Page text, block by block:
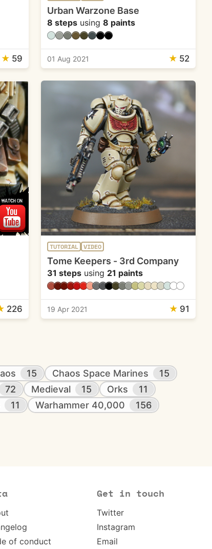
★ 59
Urban Warzone Base
8 stepsusing 8 paints
01 Aug 2021 ★ 52
226
TUTORIAL VIDEO
Tome Keepers - 3rd Company
31 stepsusing 21 paints
19 Apr 2021 ★ 91
15 Chaos Space Marines
15
72 Medieval 15 Orks
11
11 Warhammer 40,000 156
of conduct
Get in touch
Twitter
Instagram
Email